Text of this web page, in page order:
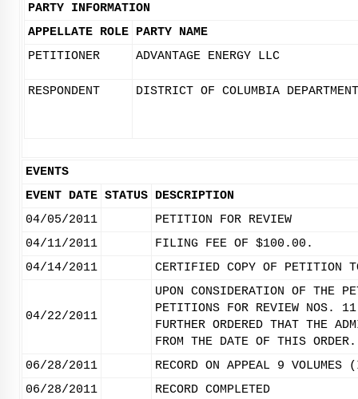
PARTY INFORMATION
APPELLATE ROLE PARTY NAME
PETITIONER
ADVANTAGE ENERGY LLC
RESPONDENT DISTRICT OF COLUMBIA
EVENTS
EVENT DATE STATUS DESCRIPTION
04/05/2011
PETITION FOR REVIEW
04/11/2011
FILING FEE OF $100.00.
04/14/2011
CERTIFIED COPY OF PETITION
04/22/2011
UPON CONSIDERATION OF THE
PETITIONS FOR REVIEW NOS.
FURTHER ORDERED THAT THE
FROM THE DATE OF THIS
06/28/2011
RECORD ON APPEAL 9
06/28/2011
RECORD COMPLETED